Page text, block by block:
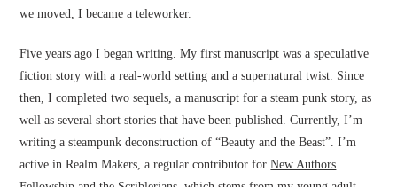
we moved, I became a teleworker.
Five years ago I began writing. My first manuscript was a speculative
fiction story with a real-world setting and a supernatural twist. Since
then, I completed two sequels, a manuscript for a steam punk story, as
well as several short stories that have been published. Currently, I’m
writing a steampunk deconstruction of “Beauty and the Beast”. I’m
active in Realm Makers, a regular contributor forNew Authors